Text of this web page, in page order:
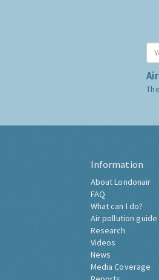
Information
About Londonair
FAQ
What can I do?
Air pollution guide
Research
Videos
News
Media Coverage